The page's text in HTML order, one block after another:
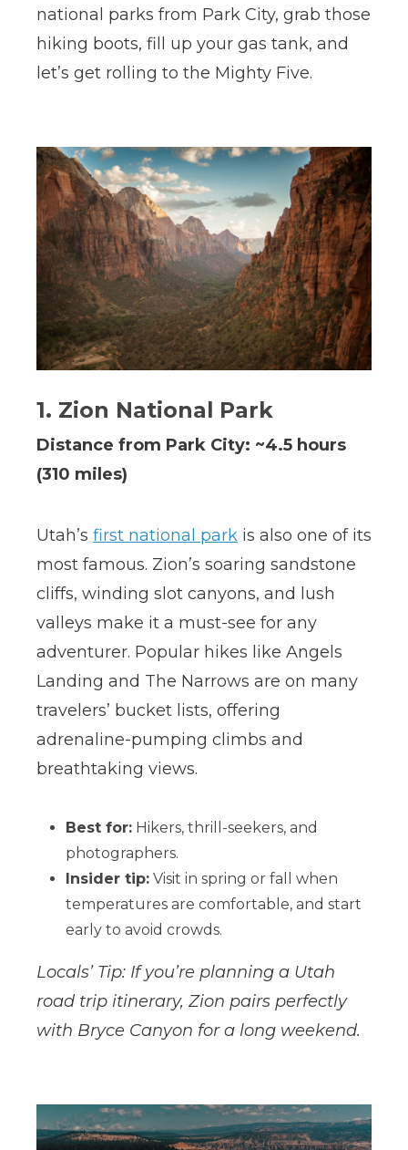
national parks from Park City, grab those
hiking boots, fill up your gas tank, and
let’s get rolling to the Mighty Five.
1. Zion National Park
Distance from Park City: ~4.5 hours
(310 miles)
Utah’s first national park is also one of its
most famous. Zion’s soaring sandstone
cliffs, winding slot canyons, and lush
valleys make it a must-see for any
adventurer. Popular hikes like Angels
Landing and The Narrows are on many
travelers’ bucket lists, offering
adrenaline-pumping climbs and
breathtaking views.
Best for: Hikers, thrill-seekers, and
photographers.
Insider tip: Visit in spring or fall when
temperatures are comfortable, and start
early to avoid crowds.
Locals’ Tip: If you’re planning a Utah
road trip itinerary, Zion pairs perfectly
with Bryce Canyon for a long weekend.